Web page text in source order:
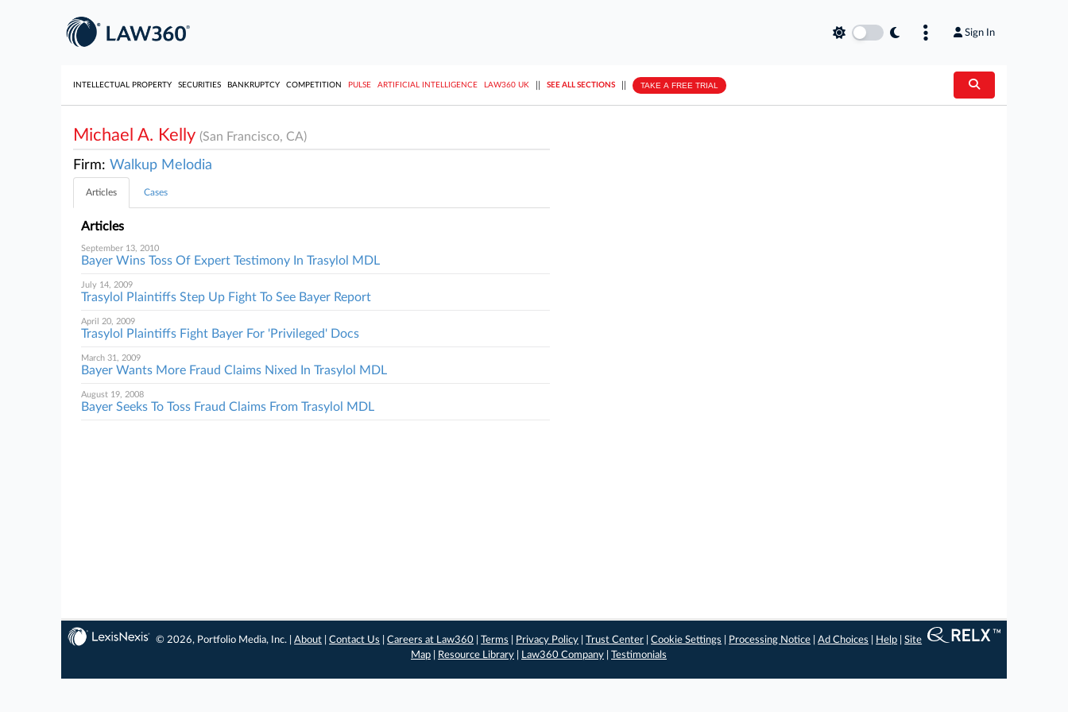
Sign In
INTELLECTUAL PROPERTY SECURITIES BANKRUPTCY COMPETITION PULSE ARTIFICIAL INTELLIGENCE LAW360 UK SEE ALL SECTIONS TAKE A FREE TRIAL
Michael A. Kelly (San Francisco, CA)
Firm: Walkup Melodia
Articles Cases
Articles
September 13, 2010
Bayer Wins Toss Of Expert Testimony In Trasylol MDL
July 14, 2009
Trasylol Plaintiffs Step Up Fight To See Bayer Report
April 20, 2009
Trasylol Plaintiffs Fight Bayer For 'Privileged' Docs
March 31, 2009
Bayer Wants More Fraud Claims Nixed In Trasylol MDL
August 19, 2008
Bayer Seeks To Toss Fraud Claims From Trasylol MDL
© 2026, Portfolio Media, Inc. |About |Contact Us |Careers at Law360 |Terms Privacy Policy |Trust Center |Cookie Settings Processing Notice |Ad Choices Help |Site
Map
Resource Library Law360 Company Testimonials